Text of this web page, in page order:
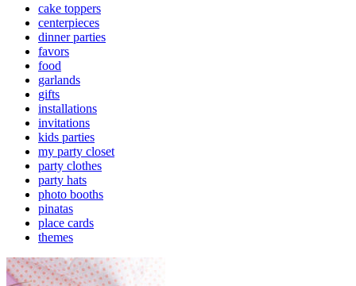
cake toppers
centerpieces
dinner parties
favors
food
garlands
gifts
installations
invitations
kids parties
my party closet
party clothes
party hats
photo booths
pinatas
place cards
themes